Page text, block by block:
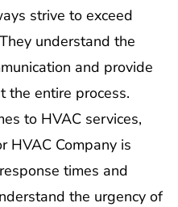
strive to exceed
understand the
and provide
the entire process.
to HVAC services,
HVAC Company is
times and
the urgency of